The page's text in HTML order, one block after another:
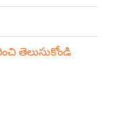
తెలుసుకోండి